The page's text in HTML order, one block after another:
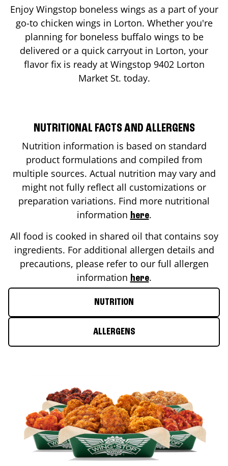
Enjoy Wingstop boneless wings as a part of your
go-to chicken wings in Lorton. Whether you're
planning for boneless buffalo wings to be
delivered or a quick carryout in Lorton, your
flavor fix is ready at Wingstop 9402 Lorton
Market St. today.
NUTRITIONAL FACTS AND ALLERGENS
Nutrition information is based on standard
product formulations and compiled from
multiple sources. Actual nutrition may vary and
might not fully reflect all customizations or
preparation variations. Find more nutritional
information here.
All food is cooked in shared oil that contains soy
ingredients. For additional allergen details and
precautions, please refer to our full allergen
information here.
NUTRITION
ALLERGENS